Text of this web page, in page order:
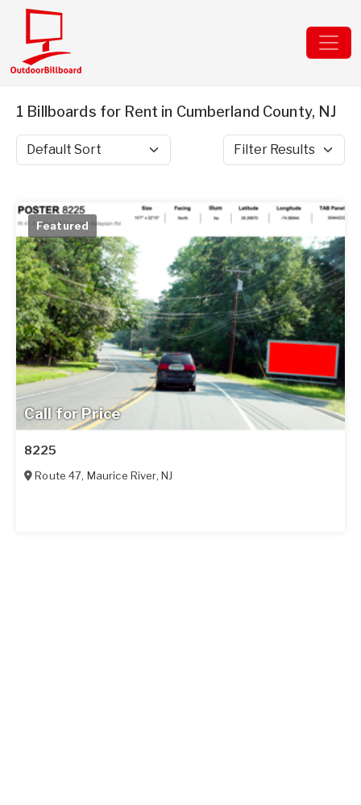
1 Billboards for Rent in Cumberland County, NJ
Sort by Filter Results
Call for Price
Featured
8225
Route 47, Maurice River, NJ